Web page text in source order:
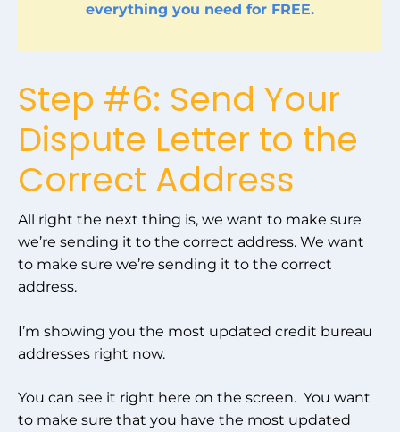
everything you need for FREE.
Step #6: Send Your
Dispute Letter to the
Correct Address
All right the next thing is, we want to make sure
we’re sending it to the correct address. We want
to make sure we’re sending it to the correct
address.
I’m showing you the most updated credit bureau
addresses right now.
You can see it right here on the screen. You want
to make sure that you have the most updated